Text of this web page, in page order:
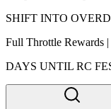
SHIFT INTO
Full Throttle Rewards
DAYS UNTIL RC